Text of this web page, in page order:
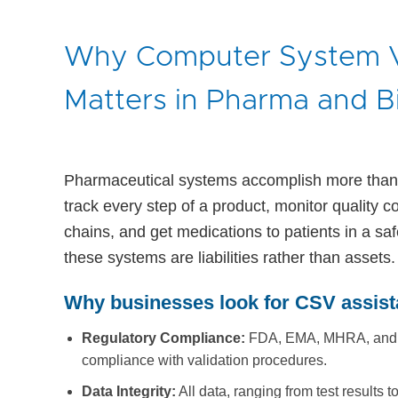
Why Computer System
Matters in Pharma and
Pharmaceutical systems accomplish more
track every step of a product, monitor quality
chains, and get medications to patients in a
these systems are liabilities rather than assets.
Why businesses look for CSV
Regulatory Compliance: FDA, EMA, MHRA,
compliance with validation procedures.
Data Integrity: All data, ranging from test results